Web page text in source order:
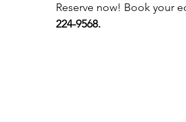
Reserve now! Book your
224-9568.